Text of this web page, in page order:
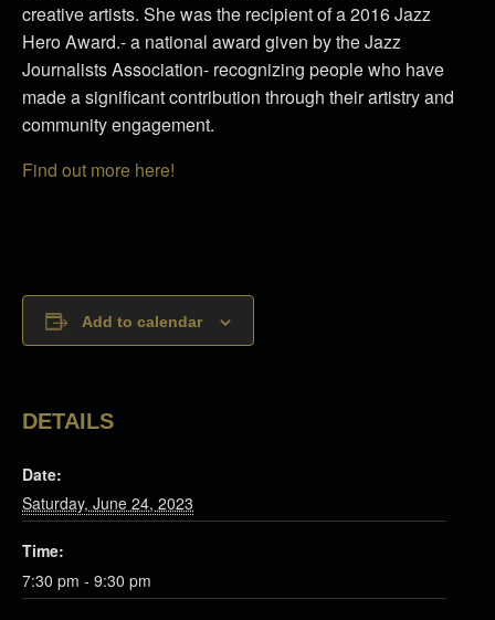
creative artists. She was the recipient of a 2016 Jazz
Hero Award.- a national award given by the Jazz
Journalists Association- recognizing people who have
made a significant contribution through their artistry and
community engagement.
Find out more here!
Add to calendar
DETAILS
Date:
Saturday, June 24, 2023
Time:
7:30 pm - 9:30 pm